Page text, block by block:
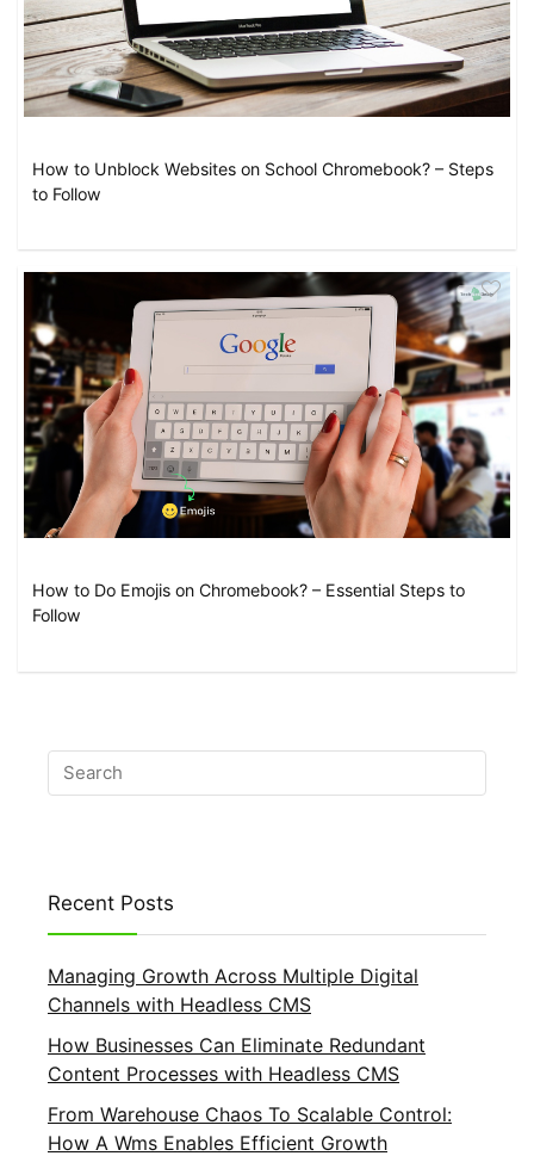
How to Unblock Websites on School Chromebook? – Steps
to Follow
How to Do Emojis on Chromebook? – Essential Steps to
Follow
Recent Posts
Managing Growth Across Multiple Digital
Channels with Headless CMS
How Businesses Can Eliminate Redundant
Content Processes with Headless CMS
From Warehouse Chaos To Scalable Control:
How A Wms Enables Efficient Growth